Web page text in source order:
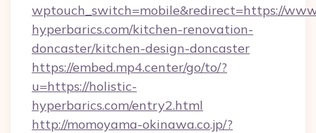
wptouch_switch=mobile&redirect=https://
hyperbarics.com/kitchen-renovation-
doncaster/kitchen-design-doncaster
https://embed.mp4.center/go/to/?
u=https://holistic-
hyperbarics.com/entry2.html
http://momoyama-okinawa.co.jp/?